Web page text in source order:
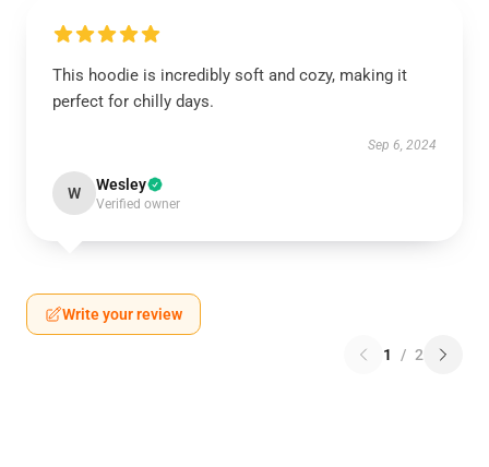
This hoodie is incredibly soft and cozy, making it
perfect for chilly days.
Sep 6, 2024
W Wesley
Verified owner
Write your review
1 / 2